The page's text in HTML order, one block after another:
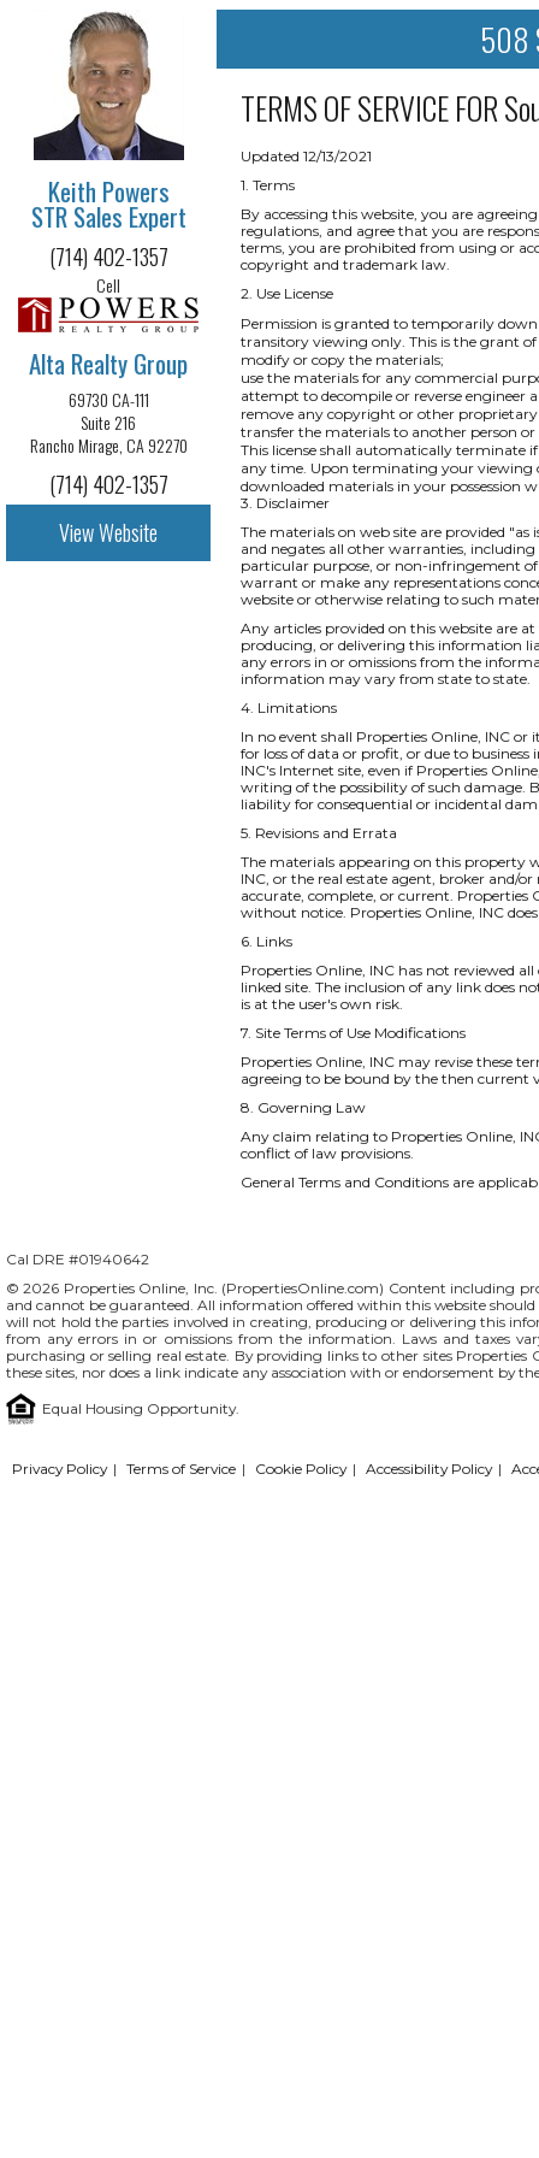
Keith Powers
STR Sales Expert
(714) 402-1357
Cell
Alta Realty Group
69730 CA-111
Suite 216
Rancho Mirage, CA 92270
(714) 402-1357
View Website
508
TERMS OF SERVICE FOR
Updated 12/13/2021
1. Terms
By accessing this website, you are
regulations, and agree that you are
terms, you are prohibited from using or
copyright and trademark law.
2. Use License
Permission is granted to temporarily
transitory viewing only. This is the grant
modify or copy the materials;
use the materials for any commercial
attempt to decompile or reverse engineer
remove any copyright or other
transfer the materials to another person
This license shall automatically terminate
any time. Upon terminating your viewing
downloaded materials in your possession
3. Disclaimer
The materials on web site are provided "as
and negates all other warranties,
particular purpose, or non-infringement
warrant or make any representations
website or otherwise relating to such
Any articles provided on this website are
producing, or delivering this information
any errors in or omissions from the
information may vary from state to state.
4. Limitations
In no event shall Properties Online, INC
for loss of data or profit, or due to
INC's Internet site, even if Properties
writing of the possibility of such damage.
liability for consequential or incidental
5. Revisions and Errata
The materials appearing on this property
INC, or the real estate agent, broker and/
accurate, complete, or current.
without notice. Properties Online, INC
6. Links
Properties Online, INC has not reviewed
linked site. The inclusion of any link does
is at the user's own risk.
7. Site Terms of Use Modifications
Properties Online, INC may revise these
agreeing to be bound by the then current
8. Governing Law
Any claim relating to Properties Online,
conflict of law provisions.
General Terms and Conditions are
Cal DRE #01940642
© 2026 Properties Online, Inc. (PropertiesOnline.com) Content including
and cannot be guaranteed. All information offered within this website
will not hold the parties involved in creating, producing or delivering this
from any errors in or omissions from the information. Laws and taxes
purchasing or selling real estate. By providing links to other sites
these sites, nor does a link indicate any association with or endorsement by
Equal Housing Opportunity.
Privacy Policy | Terms of Service | Cookie Policy | Accessibility Policy |